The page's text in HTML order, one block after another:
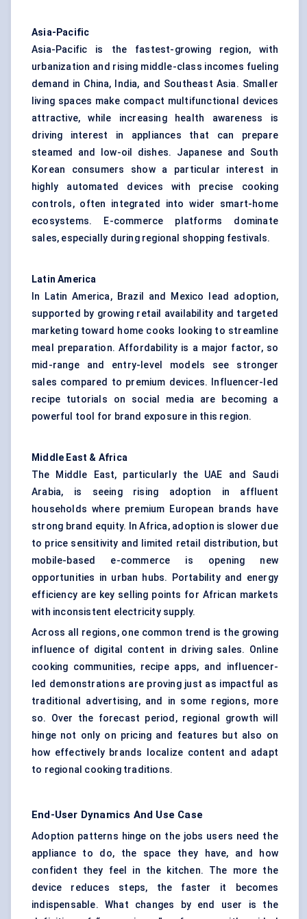
Asia-Pacific
Asia-Pacific is the fastest-growing region, with
urbanization and rising middle-class incomes fueling
demand in China, India, and Southeast Asia. Smaller
living spaces make compact multifunctional devices
attractive, while increasing health awareness is
driving interest in appliances that can prepare
steamed and low-oil dishes. Japanese and South
Korean consumers show a particular interest in
highly automated devices with precise cooking
controls, often integrated into wider smart-home
ecosystems. E-commerce platforms dominate
sales, especially during regional shopping festivals.
Latin America
In Latin America, Brazil and Mexico lead adoption,
supported by growing retail availability and targeted
marketing toward home cooks looking to streamline
meal preparation. Affordability is a major factor, so
mid-range and entry-level models see stronger
sales compared to premium devices. Influencer-led
recipe tutorials on social media are becoming a
powerful tool for brand exposure in this region.
Middle East & Africa
The Middle East, particularly the UAE and Saudi
Arabia, is seeing rising adoption in affluent
households where premium European brands have
strong brand equity. In Africa, adoption is slower due
to price sensitivity and limited retail distribution, but
mobile-based e-commerce is opening new
opportunities in urban hubs. Portability and energy
efficiency are key selling points for African markets
with inconsistent electricity supply.
Across all regions, one common trend is the growing
influence of digital content in driving sales. Online
cooking communities, recipe apps, and influencer-
led demonstrations are proving just as impactful as
traditional advertising, and in some regions, more
so. Over the forecast period, regional growth will
hinge not only on pricing and features but also on
how effectively brands localize content and adapt
to regional cooking traditions.
End-User Dynamics And Use Case
Adoption patterns hinge on the jobs users need the
appliance to do, the space they have, and how
confident they feel in the kitchen. The more the
device reduces steps, the faster it becomes
indispensable. What changes by end user is the